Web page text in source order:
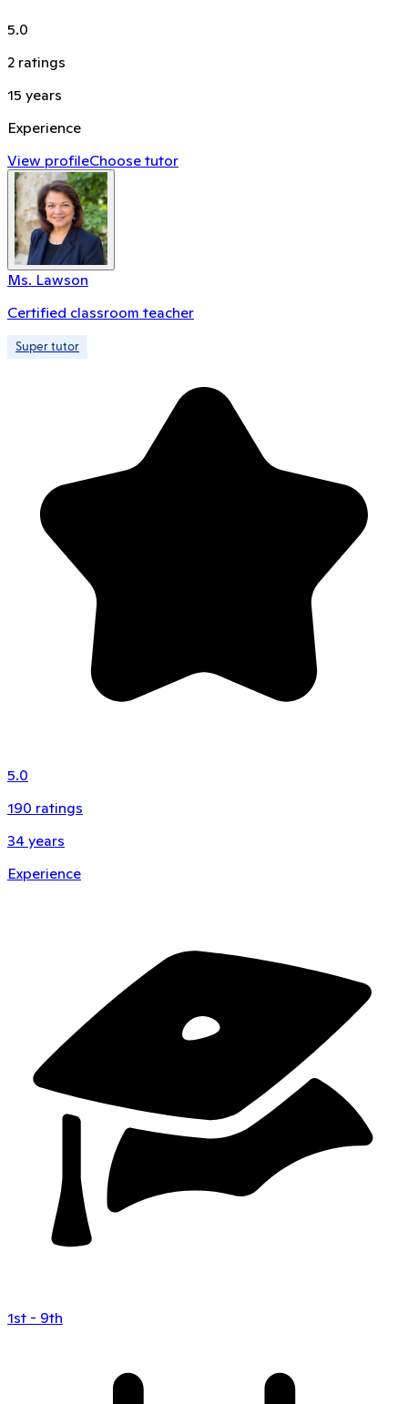
5.0
2 ratings
15 years
Experience
View profileChoose tutor
Ms. Lawson
Certified classroom teacher
Super tutor
5.0
190 ratings
34 years
Experience
1st - 9th